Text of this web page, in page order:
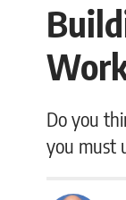
Do you
you must